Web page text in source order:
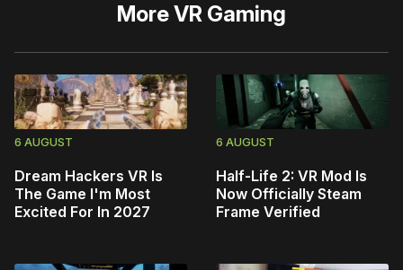
MoreVR Gaming
6 AUGUST
Dream Hackers VR Is
The Game I'm Most
Excited For In 2027
6 AUGUST
Half-Life 2: VR Mod Is
Now Officially Steam
Frame Verified